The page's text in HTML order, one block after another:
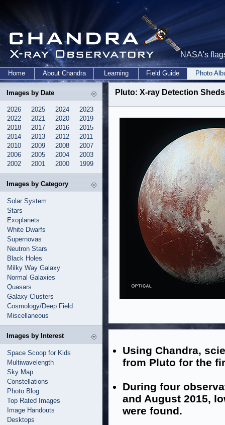
NASA's
Home About Chandra Learning Field Guide Photo
Images by Date
2026 2025 2024
2023
2022
2021 2020
2019
2018
2017 2016
2015
2014
2013 2012
2011
2010
2009 2008
2007
2006
2005 2004
2003
2002
2001 2000 1999
Images by Category
Solar System
Stars
Exoplanets
White Dwarfs
Supernovas
Neutron Stars
Black Holes
Milky Way Galaxy
Normal Galaxies
Quasars
Galaxy Clusters
Cosmology/Deep Field
Miscellaneous
Images by Interest
Space Scoop for Kids
Multiwavelength
Sky Map
Constellations
Photo Blog
Top Rated Images
Image Handouts
Desktops
Pluto: X-ray Detection
Using Chandra,
from Pluto for the
During four
and August 2015,
were found.